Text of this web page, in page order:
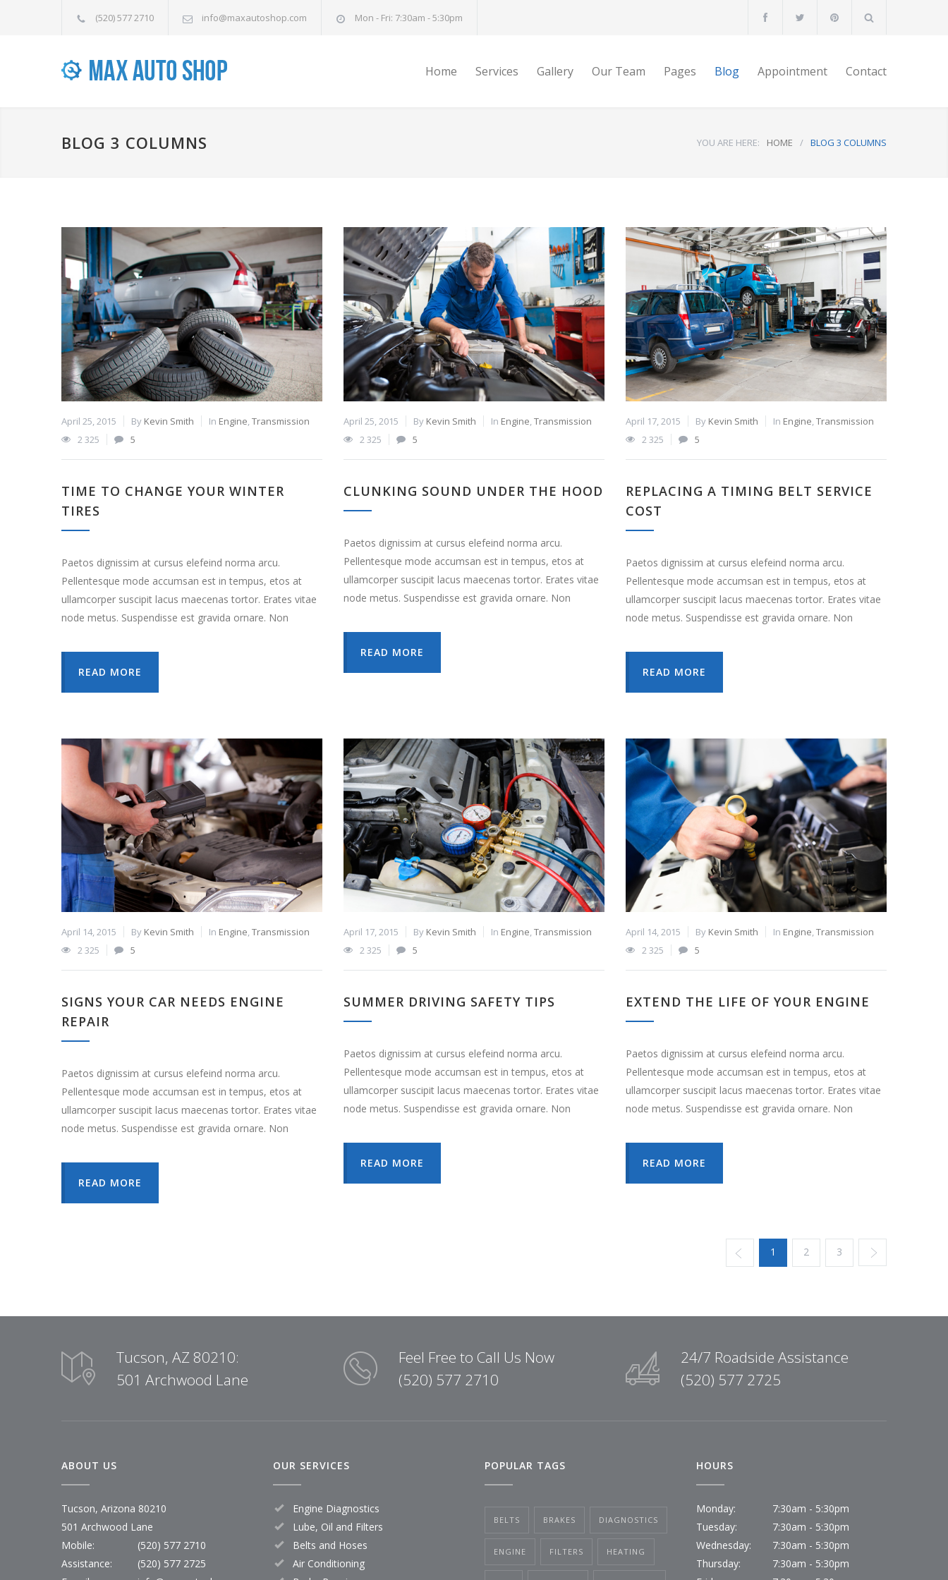
(520) 577 2710 info@maxautoshop.com Mon - Fri: 7:30am - 5:30pm
Home Services Gallery Our Team Pages Blog Appointment Contact
BLOG 3 COLUMNS YOU ARE HERE: HOME / BLOG 3 COLUMNS
April 25, 2015 By Kevin Smith In Engine,Transmission
2 325
5
TIME TO CHANGE YOUR WINTER
TIRES
Paetos dignissim at cursus elefeind norma arcu.
Pellentesque mode accumsan est in tempus, etos at
ullamcorper suscipit lacus maecenas tortor. Erates vitae
node metus. Suspendisse est gravida ornare. Non
READ MORE
April 25, 2015 By Kevin Smith In Engine,Transmission
2 325
5
CLUNKING SOUND UNDER THE HOOD
Paetos dignissim at cursus elefeind norma arcu.
Pellentesque mode accumsan est in tempus, etos at
ullamcorper suscipit lacus maecenas tortor. Erates vitae
node metus. Suspendisse est gravida ornare. Non
READ MORE
April 17, 2015 By Kevin Smith In Engine,Transmission
2 325
5
REPLACING A TIMING BELT SERVICE
COST
Paetos dignissim at cursus elefeind norma arcu.
Pellentesque mode accumsan est in tempus, etos at
ullamcorper suscipit lacus maecenas tortor. Erates vitae
node metus. Suspendisse est gravida ornare. Non
READ MORE
April 14, 2015 By Kevin Smith In Engine,Transmission
2 325
5
SIGNS YOUR CAR NEEDS ENGINE
REPAIR
Paetos dignissim at cursus elefeind norma arcu.
Pellentesque mode accumsan est in tempus, etos at
ullamcorper suscipit lacus maecenas tortor. Erates vitae
node metus. Suspendisse est gravida ornare. Non
READ MORE
April 17, 2015 By Kevin Smith In Engine,Transmission
2 325
5
SUMMER DRIVING SAFETY TIPS
Paetos dignissim at cursus elefeind norma arcu.
Pellentesque mode accumsan est in tempus, etos at
ullamcorper suscipit lacus maecenas tortor. Erates vitae
node metus. Suspendisse est gravida ornare. Non
READ MORE
April 14, 2015 By Kevin Smith In Engine,Transmission
2 325
5
EXTEND THE LIFE OF YOUR ENGINE
Paetos dignissim at cursus elefeind norma arcu.
Pellentesque mode accumsan est in tempus, etos at
ullamcorper suscipit lacus maecenas tortor. Erates vitae
node metus. Suspendisse est gravida ornare. Non
READ MORE
1 2 3
Tucson, AZ 80210:
501 Archwood Lane
Feel Free to Call Us Now
(520) 577 2710
24/7 Roadside Assistance
(520) 577 2725
ABOUT US
Tucson, Arizona 80210
501 Archwood Lane
Mobile:
(520) 577 2710
Assistance:
(520) 577 2725
OUR SERVICES
Engine Diagnostics
Lube, Oil and Filters
Belts and Hoses
Air Conditioning
POPULAR TAGS
BELTS BRAKES DIAGNOSTICS
ENGINE FILTERS HEATING
HOURS
Monday:
7:30am - 5:30pm
Tuesday:
7:30am - 5:30pm
Wednesday:
7:30am - 5:30pm
Thursday:
7:30am - 5:30pm